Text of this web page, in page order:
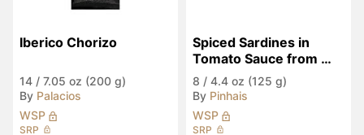
Iberico Chorizo
14 / 7.05 oz (200 g)
By Palacios
WSP
SRP
Spiced Sardines in
Tomato Sauce from
Portugal
8 / 4.4 oz (125 g)
By Pinhais
WSP
SRP